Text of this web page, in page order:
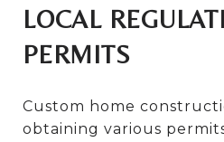
LOCAL
PERMITS
Custom home
obtaining various